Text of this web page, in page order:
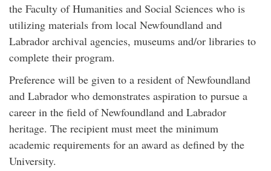
the Faculty of Humanities and Social Sciences who is
utilizing materials from local Newfoundland and
Labrador archival agencies, museums and/or libraries to
complete their program.
Preference will be given to a resident of Newfoundland
and Labrador who demonstrates aspiration to pursue a
career in the field of Newfoundland and Labrador
heritage. The recipient must meet the minimum
academic requirements for an award as defined by the
University.